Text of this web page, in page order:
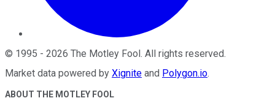
© 1995 - 2026 The Motley Fool . All rights reserved.
Market data powered by Xignite and Polygon.io.
ABOUT THE MOTLEY FOOL